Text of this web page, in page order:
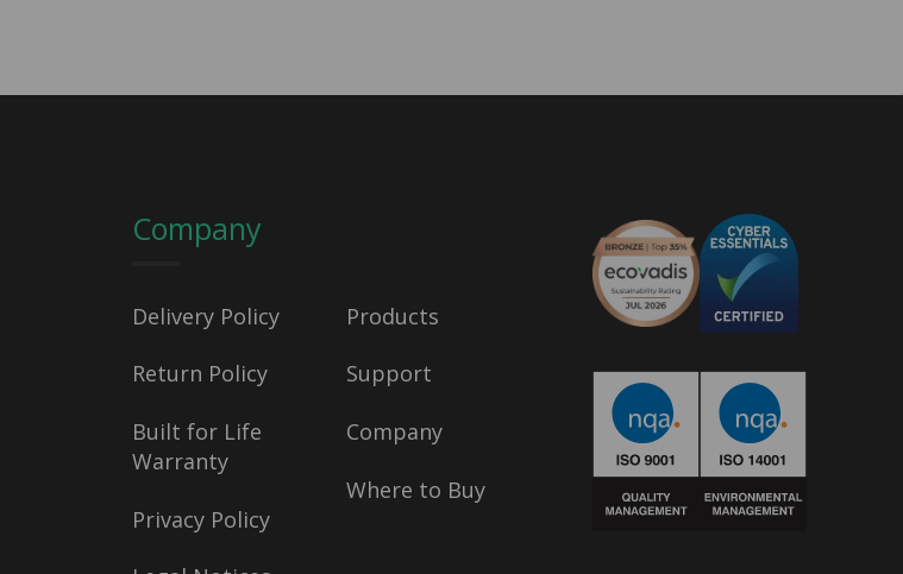
Company
Delivery Policy
Return Policy
Built for Life
Warranty
Privacy Policy
Products
Support
Company
Where to Buy